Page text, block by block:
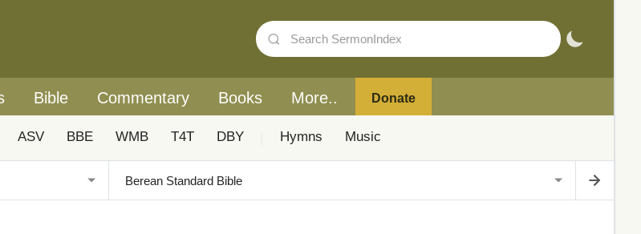
Bible Commentary Books More.. Donate
ASV BBE WMB T4T DBY Hymns Music